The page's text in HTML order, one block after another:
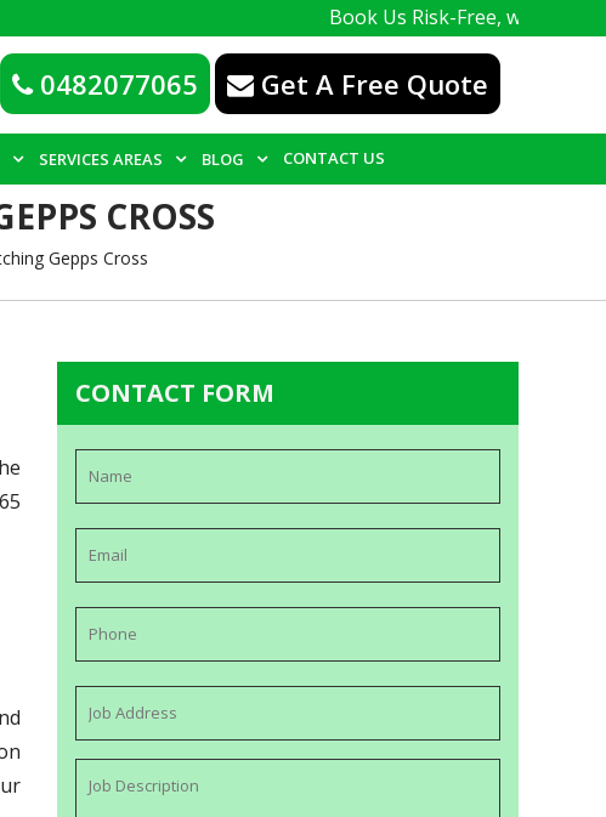
Book Us Risk-Free, with a 100%
0482077065 Get A Free Quote
SERVICES AREAS BLOG CONTACT US
CROSS
Gepps Cross
CONTACT FORM